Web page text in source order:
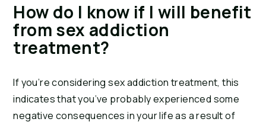
How do I know if I will benefit
from sex addiction
treatment?
If you’re considering sex addiction treatment, this
indicates that you’ve probably experienced some
negative consequences in your life as a result of